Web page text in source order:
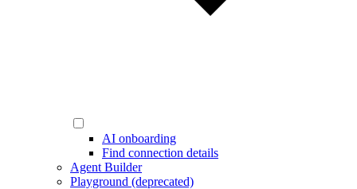
AI onboarding
Find connection details
Agent Builder
Playground (deprecated)